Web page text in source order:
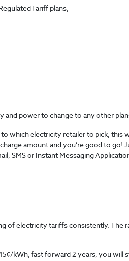
Tariff plans,
power to change to any other
which electricity retailer to pick, this
amount and you’re good to go!
SMS or Instant Messaging
of electricity tariffs consistently.
kWh, fast forward 2 years, you will